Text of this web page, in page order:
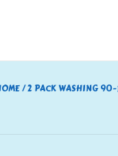
/2 PACK WASHING